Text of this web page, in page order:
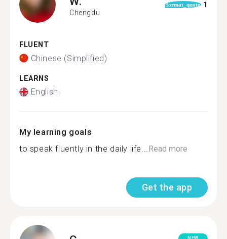
Chengdu
format_quote 1
FLUENT
Chinese (Simplified)
LEARNS
English
My learning goals
to speak fluently in the daily life...Read more
Get the app